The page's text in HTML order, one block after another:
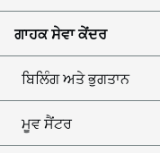
ਗਾਹਕ ਸੇਵਾ ਕੇਂਦਰ
ਬਿਲਿੰਗ ਅਤੇ ਭੁਗਤਾਨ
ਮੂਵ ਸੈਂਟਰ